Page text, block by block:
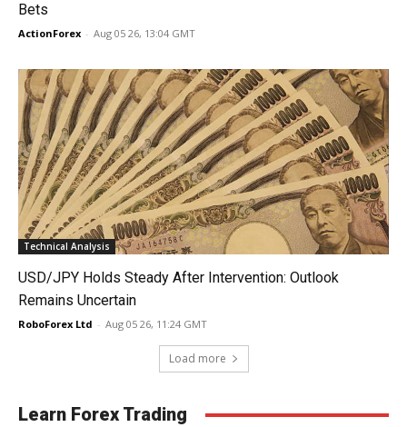
Bets
ActionForex - Aug 05 26, 13:04 GMT
Technical Analysis
USD/JPY Holds Steady After Intervention: Outlook
Remains Uncertain
RoboForex Ltd - Aug 05 26, 11:24 GMT
Load more
Learn Forex Trading